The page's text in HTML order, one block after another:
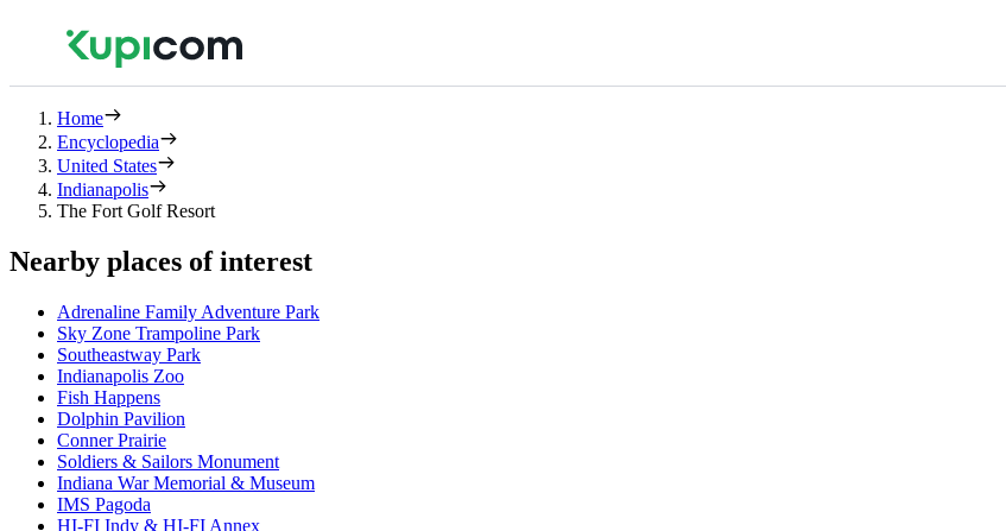
Home
Encyclopedia
United States
Indianapolis
The Fort Golf Resort
Nearby places of interest
Adrenaline Family Adventure Park
Sky Zone Trampoline Park
Southeastway Park
Indianapolis Zoo
Fish Happens
Dolphin Pavilion
Conner Prairie
Soldiers & Sailors Monument
Indiana War Memorial & Museum
IMS Pagoda
HI-FI Indy & HI-FI Annex